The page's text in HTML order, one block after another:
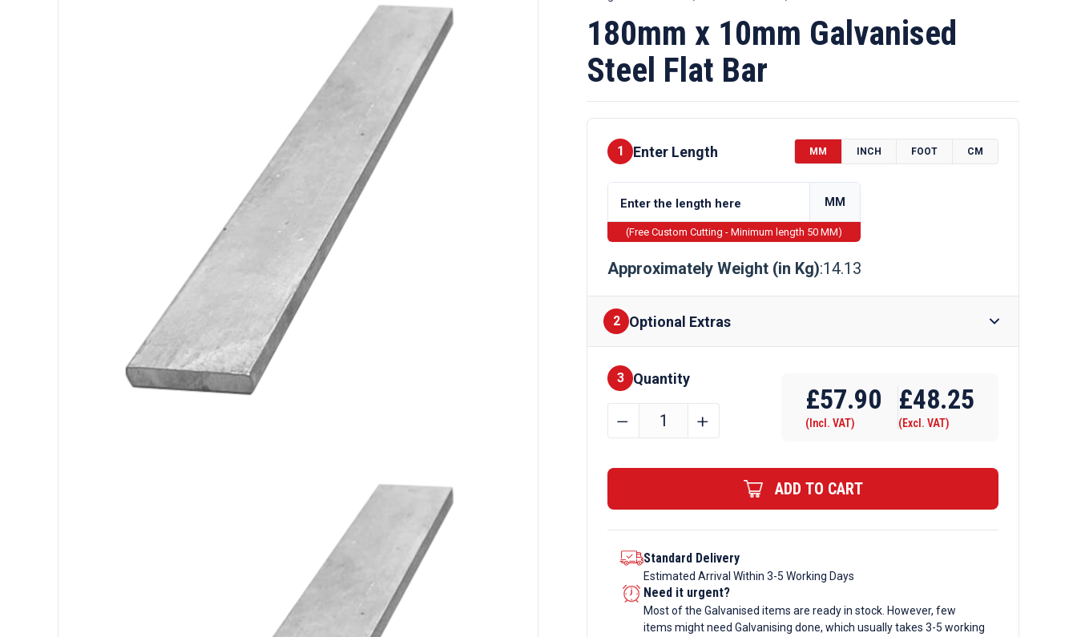
180mm x 10mm Galvanised
Steel Flat Bar
1 Enter Length MM INCH FOOT CM
MM
(Free Custom Cutting - Minimum length 50 MM)
Approximately Weight (in Kg):14.13
2 Optional Extras
Finishes
3 Quantity
180mm
quantity
﹣ ﹢
£57.90
(Incl. VAT)
£48.25
(Excl. VAT)
ADD TO CART
Standard Delivery
Estimated Arrival Within 3-5 Working Days
Need it urgent?
Most of the Galvanised items are ready in stock. However, few
items might need Galvanising done, which usually takes 3-5 working